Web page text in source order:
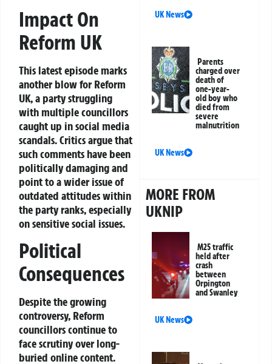
Impact On
Reform UK
This latest episode marks
another blow for Reform
UK, a party struggling
with multiple councillors
caught up in social media
scandals. Critics argue that
such comments have been
politically damaging and
point to a wider issue of
outdated attitudes within
the party ranks, especially
on sensitive social issues.
Political
Consequences
Despite the growing
controversy, Reform
councillors continue to
face scrutiny over long-
buried online content.
UK News
Parents
charged over
death of
one-year-
old boy who
died from
severe
malnutrition
UK News
MORE FROM
UKNIP
M25 traffic
held after
crash
between
Orpington
and Swanley
UK News